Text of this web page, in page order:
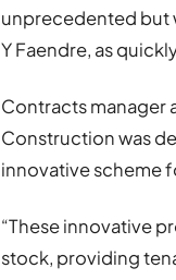
unprecedented but
Y Faendre, as
Contracts manager
Construction was
innovative scheme
“These innovative
stock, providing